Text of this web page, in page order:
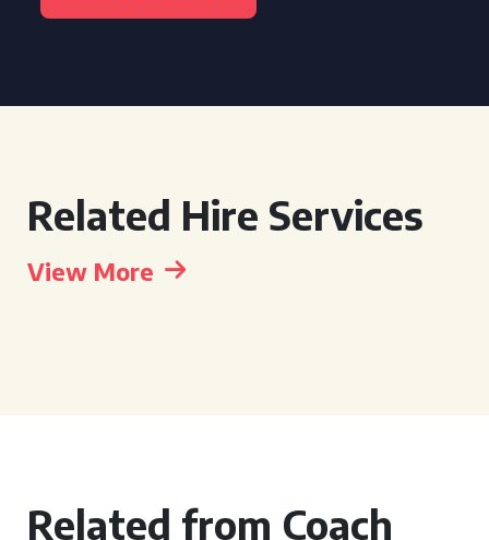
Related Hire Services
View More
Related from Coach